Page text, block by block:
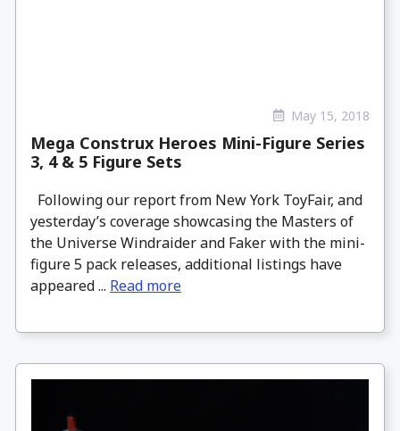
May 15, 2018
Mega Construx Heroes Mini-Figure Series
3, 4 & 5 Figure Sets
Following our report from New York ToyFair, and
yesterday’s coverage showcasing the Masters of
the Universe Windraider and Faker with the mini-
figure 5 pack releases, additional listings have
appeared ... Read more